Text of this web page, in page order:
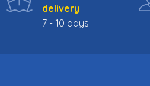
delivery
7 - 10 days